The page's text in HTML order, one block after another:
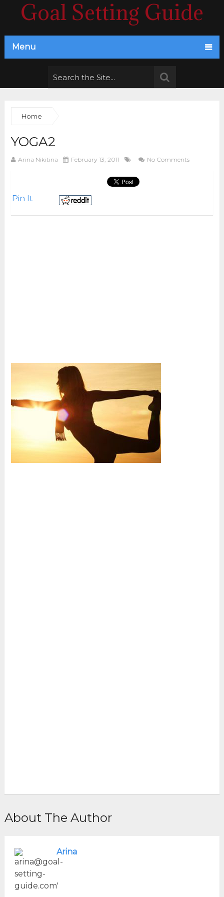
Goal Setting Guide
Menu
Home
YOGA2
Arina Nikitina February 13, 2011 No Comments
Pin It
About The Author
Arina